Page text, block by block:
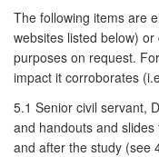
The following items are
websites listed below)
purposes on request.
impact it corroborates
5.1 Senior civil servant,
and handouts and
and after the study (see